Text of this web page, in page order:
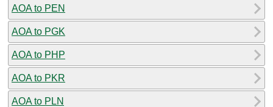
AOA to PEN
AOA to PGK
AOA to PHP
AOA to PKR
AOA to PLN